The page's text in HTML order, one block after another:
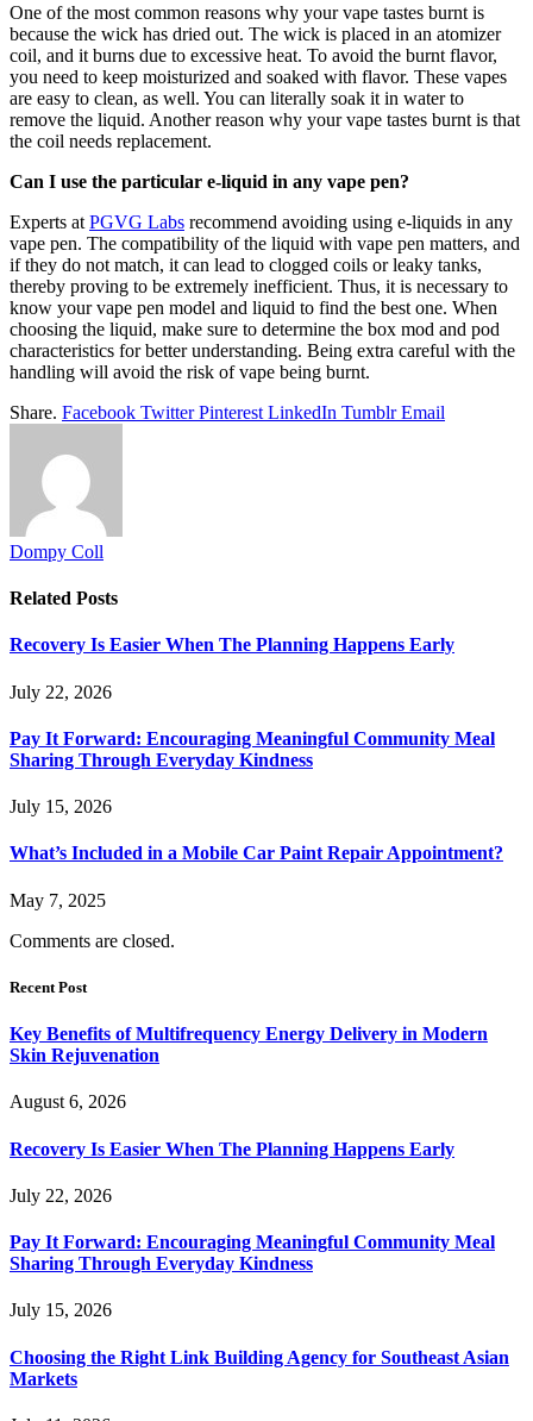
One of the most common reasons why your vape tastes burnt is
because the wick has dried out. The wick is placed in an atomizer
coil, and it burns due to excessive heat. To avoid the burnt flavor,
you need to keep moisturized and soaked with flavor. These vapes
are easy to clean, as well. You can literally soak it in water to
remove the liquid. Another reason why your vape tastes burnt is that
the coil needs replacement.
Can I use the particular e-liquid in any vape pen?
Experts at PGVG Labs recommend avoiding using e-liquids in any
vape pen. The compatibility of the liquid with vape pen matters, and
if they do not match, it can lead to clogged coils or leaky tanks,
thereby proving to be extremely inefficient. Thus, it is necessary to
know your vape pen model and liquid to find the best one. When
choosing the liquid, make sure to determine the box mod and pod
characteristics for better understanding. Being extra careful with the
handling will avoid the risk of vape being burnt.
Share. Facebook Twitter Pinterest LinkedIn Tumblr Email
Dompy Coll
Related Posts
Recovery Is Easier When The Planning Happens Early
July 22, 2026
Pay It Forward: Encouraging Meaningful Community Meal
Sharing Through Everyday Kindness
July 15, 2026
What’s Included in a Mobile Car Paint Repair Appointment?
May 7, 2025
Comments are closed.
Recent Post
Key Benefits of Multifrequency Energy Delivery in Modern
Skin Rejuvenation
August 6, 2026
Recovery Is Easier When The Planning Happens Early
July 22, 2026
Pay It Forward: Encouraging Meaningful Community Meal
Sharing Through Everyday Kindness
July 15, 2026
Choosing the Right Link Building Agency for Southeast Asian
Markets